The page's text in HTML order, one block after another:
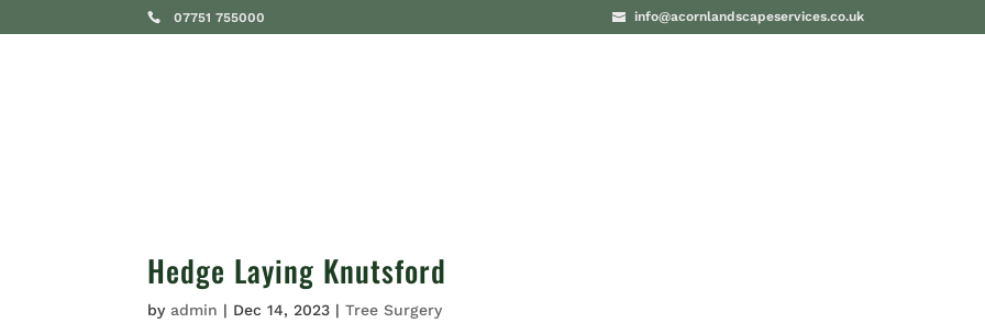
07751 755000 info@acornlandscapeservices.co.uk
Hedge Laying Knutsford
byadmin | Dec 14, 2023 |Tree Surgery